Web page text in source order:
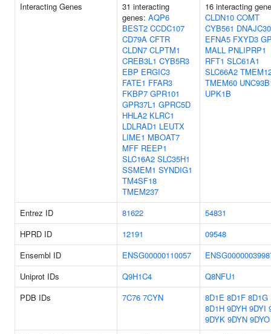
Interacting Genes
31 interacting
genes: AQP6
BEST2 CCDC107
CD79A CFTR
CLDN7 CLPTM1
CREB3L1 CYB5R3
EBP ERGIC3
FATE1 FFAR3
FKBP7 GPR101
GPR37L1 GPRC5D
HHLA2 KLRC1
LDLRAD1 LEUTX
LIME1 MBOAT7
MFF REEP1
SLC16A2 SLC35H1
SSMEM1 SYNDIG1
TM4SF18
TMEM237
16 interacting
CLDN10 COMT
CYB561 DNAJC30
EFNA5 FXYD3
MALL PNLIPRP1
RFT1 SLC61A1
SLC66A2
TMEM60
UPK1B
Entrez ID 81622
54831
HPRD ID
12191
09548
Ensembl ID
ENSG00000110057
Uniprot IDs
Q9H1C4
Q8NFU1
PDB IDs
7C76 7CYN 8D1E 8D1F 8D1G
8D1H 9DYH 9DYI
9DYK 9DYN 9DYO